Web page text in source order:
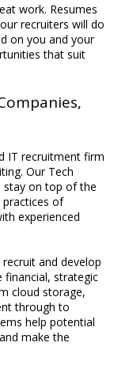
work. Resumes
recruiters will do
on you and your
that suit
IT recruitment firm
Our Tech
stay on top of the
of
experienced
and develop
financial, strategic
cloud storage,
through to
help potential
make the